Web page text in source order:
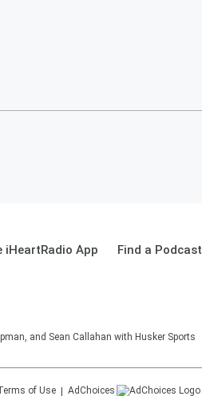
iHeartRadio App Find a Podcast
and Sean Callahan with Husker Sports
of Use AdChoices